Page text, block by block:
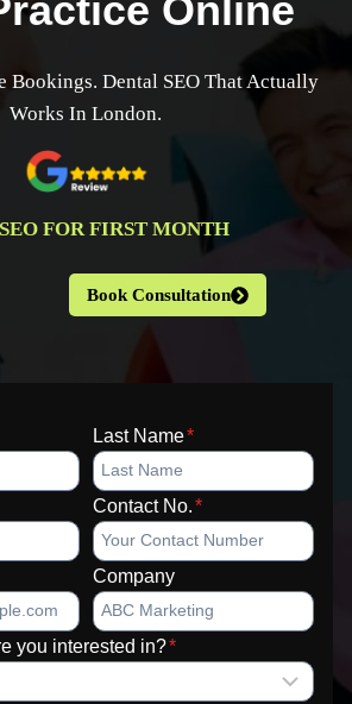
Online
Bookings. Dental SEO That Actually
Works In London.
FOR FIRST MONTH
Book Consultation
Last Name*
Contact No.*
Company
you interested in?*